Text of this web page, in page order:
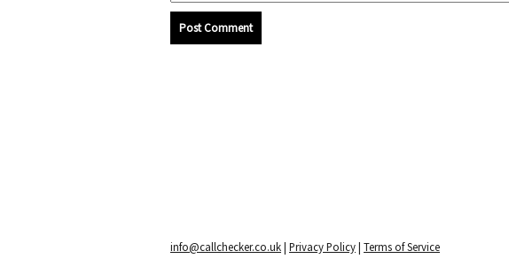
Post Comment
info@callchecker.co.uk| Privacy Policy| Terms of Service